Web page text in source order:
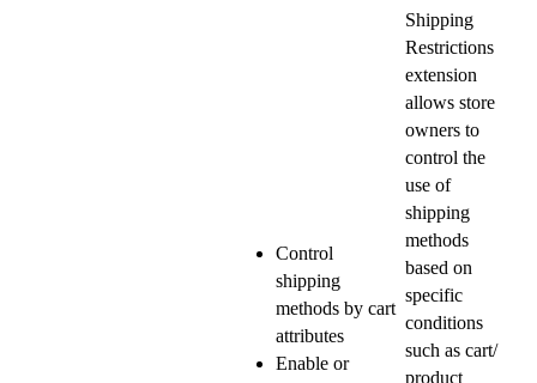
Control
shipping
methods by cart
attributes
Enable or
Shipping
Restrictions
extension
allows store
owners to
control the
use of
shipping
methods
based on
specific
conditions
such as cart/
product